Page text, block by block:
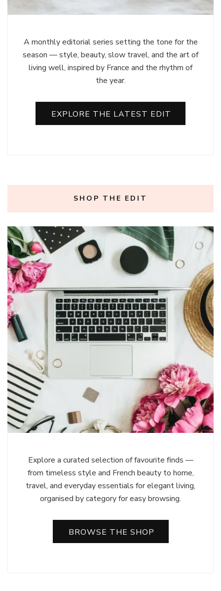
A monthly editorial series setting the tone for the
season — style, beauty, slow travel, and the art of
living well, inspired by France and the rhythm of
the year.
EXPLORE THE LATEST EDIT
SHOP THE EDIT
Explore a curated selection of favourite finds —
from timeless style and French beauty to home,
travel, and everyday essentials for elegant living,
organised by category for easy browsing.
BROWSE THE SHOP